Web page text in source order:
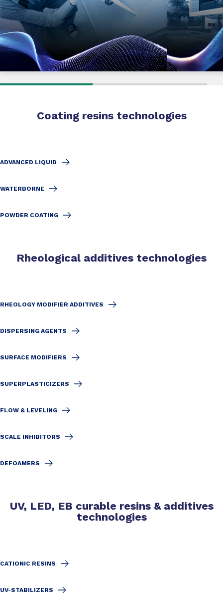
Coating resins technologies
ADVANCED LIQUID
WATERBORNE
POWDER COATING
Rheological additives technologies
RHEOLOGY MODIFIER ADDITIVES
DISPERSING AGENTS
SURFACE MODIFIERS
SUPERPLASTICIZERS
FLOW & LEVELING
SCALE INHIBITORS
DEFOAMERS
UV, LED, EB curable resins & additives
technologies
CATIONIC RESINS
UV-STABILIZERS